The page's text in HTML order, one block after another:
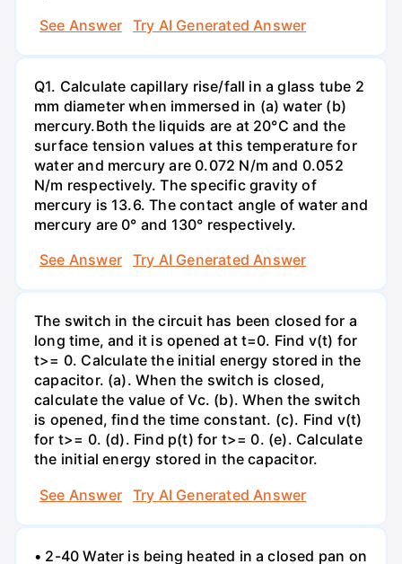
See Answer
Try AI Generated Answer
Q1. Calculate capillary rise/fall in a glass tube 2
mm diameter when immersed in (a) water (b)
mercury.Both the liquids are at 20°C and the
surface tension values at this temperature for
water and mercury are 0.072 N/m and 0.052
N/m respectively. The specific gravity of
mercury is 13.6. The contact angle of water and
mercury are 0° and 130° respectively.
See Answer
Try AI Generated Answer
The switch in the circuit has been closed for a
long time, and it is opened at t=0. Find v(t) for
t>= 0. Calculate the initial energy stored in the
capacitor. (a). When the switch is closed,
calculate the value of Vc. (b). When the switch
is opened, find the time constant. (c). Find v(t)
for t>= 0. (d). Find p(t) for t>= 0. (e). Calculate
the initial energy stored in the capacitor.
See Answer
Try AI Generated Answer
• 2-40 Water is being heated in a closed pan on